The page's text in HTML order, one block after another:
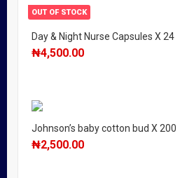
OUT OF STOCK
Day & Night Nurse Capsules X 24
₦4,500.00
Johnson’s baby cotton bud X 200
₦2,500.00